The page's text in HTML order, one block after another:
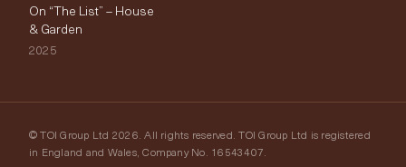
On “The List” – House
& Garden
2025
© TOI Group Ltd 2026. All rights reserved. TOI Group Ltd is registered
in England and Wales, Company No. 16543407.